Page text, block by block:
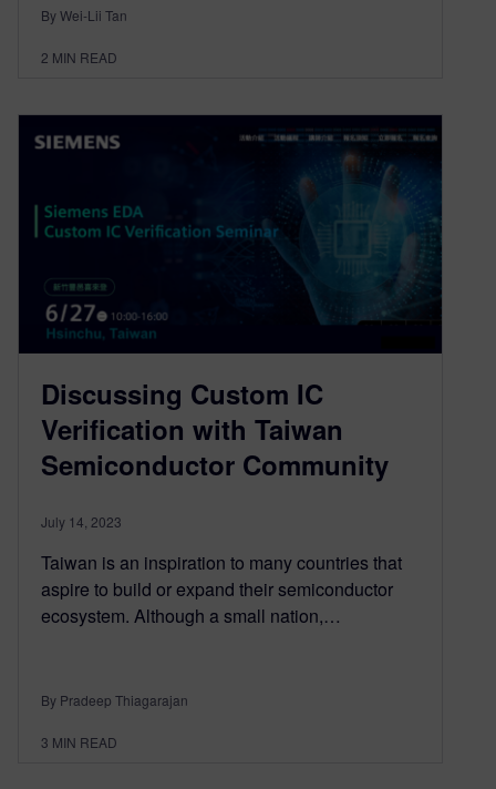
By Wei-Lii Tan
2 MIN READ
Discussing Custom IC
Verification with Taiwan
Semiconductor Community
July 14, 2023
Taiwan is an inspiration to many countries that
aspire to build or expand their semiconductor
ecosystem. Although a small nation,…
By Pradeep Thiagarajan
3 MIN READ